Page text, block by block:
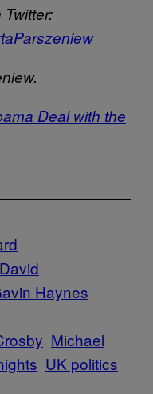
Deal with the
David
Haynes
Michael
UK politics